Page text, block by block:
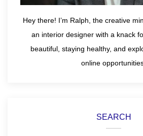
Hey there! I’m Ralph, the creative
an interior designer with a knack
beautiful, staying healthy, and
online
SEARCH